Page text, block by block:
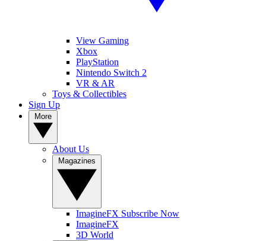
View Gaming
Xbox
PlayStation
Nintendo Switch 2
VR & AR
Toys & Collectibles
Sign Up
About Us
ImagineFX Subscribe Now
ImagineFX
3D World